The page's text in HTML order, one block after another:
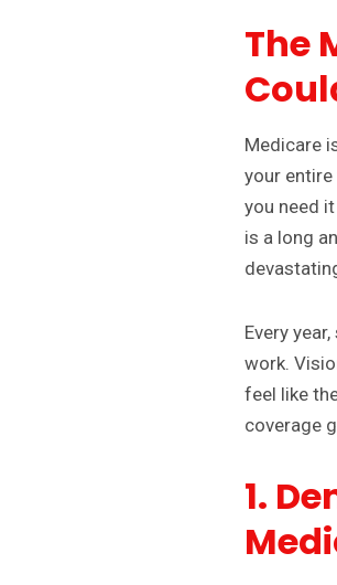
The
Medicare
your entire
you need
is a long
Every
work.
feel like
coverage
1.